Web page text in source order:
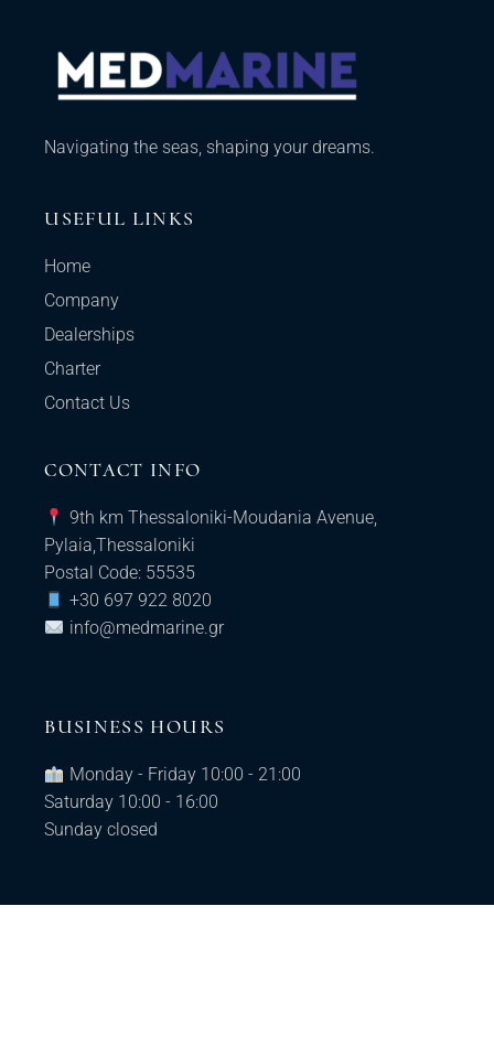
Navigating the seas, shaping your dreams.
USEFUL LINKS
Home
Company
Dealerships
Charter
Contact Us
CONTACT INFO
9th km Thessaloniki-Moudania Avenue,
Pylaia,Thessaloniki
Postal Code: 55535
+30 697 922 8020
info@medmarine.gr​
BUSINESS HOURS
Monday - Friday 10:00 - 21:00
Saturday 10:00 - 16:00
Sunday closed